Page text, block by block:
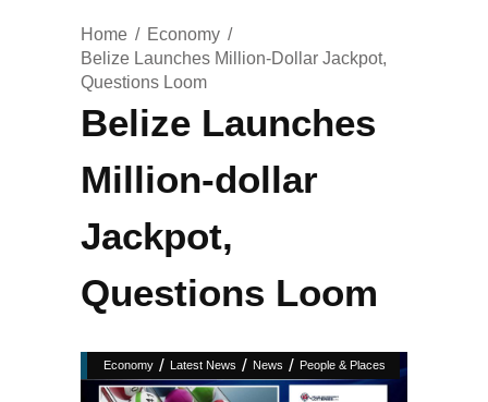
Home
Economy
Belize Launches Million-Dollar Jackpot,
Questions Loom
Belize Launches
Million-dollar
Jackpot,
Questions Loom
Economy / Latest News / News / People & Places